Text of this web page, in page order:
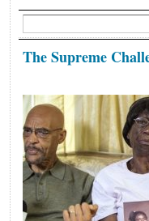
The Supreme